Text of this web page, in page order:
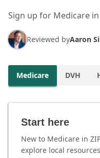
Sign up for Medicare in
Reviewed byAaron
Medicare DVH
Start here
New to Medicare in
explore local